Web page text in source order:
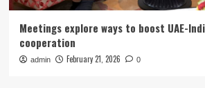
Meetings explore ways to boost UAE-
cooperation
admin February 21, 2026 0